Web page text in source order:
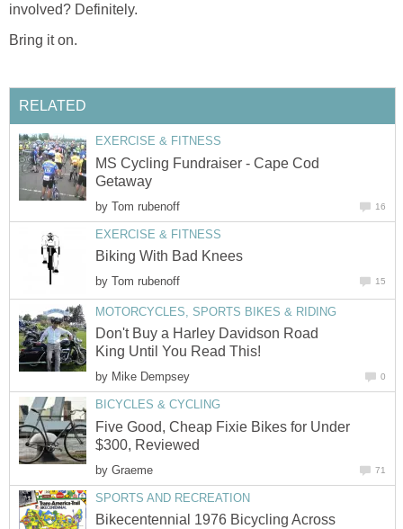
involved? Definitely.
Bring it on.
RELATED
EXERCISE & FITNESS
MS Cycling Fundraiser - Cape Cod
Getaway
by Tom rubenoff 16
EXERCISE & FITNESS
Biking With Bad Knees
by Tom rubenoff 15
MOTORCYCLES, SPORTS BIKES & RIDING
Don't Buy a Harley Davidson Road
King Until You Read This!
by Mike Dempsey 0
BICYCLES & CYCLING
Five Good, Cheap Fixie Bikes for Under
$300, Reviewed
by Graeme 71
SPORTS AND RECREATION
Bikecentennial 1976 Bicycling Across